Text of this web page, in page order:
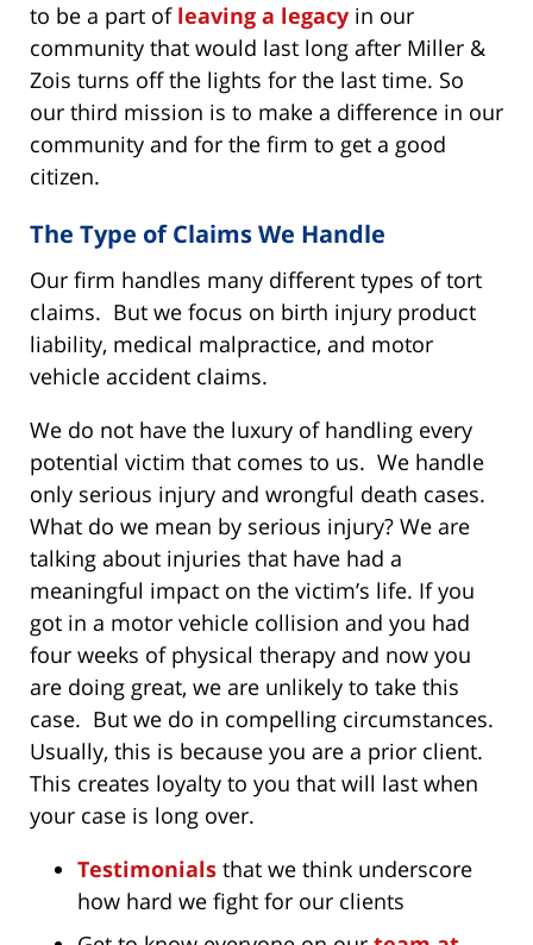
to be a part of leaving a legacy in our
community that would last long after Miller &
Zois turns off the lights for the last time. So
our third mission is to make a difference in our
community and for the firm to get a good
citizen.
The Type of Claims We Handle
Our firm handles many different types of tort
claims. But we focus on birth injury product
liability, medical malpractice, and motor
vehicle accident claims.
We do not have the luxury of handling every
potential victim that comes to us. We handle
only serious injury and wrongful death cases.
What do we mean by serious injury? We are
talking about injuries that have had a
meaningful impact on the victim’s life. If you
got in a motor vehicle collision and you had
four weeks of physical therapy and now you
are doing great, we are unlikely to take this
case. But we do in compelling circumstances.
Usually, this is because you are a prior client.
This creates loyalty to you that will last when
your case is long over.
Testimonials that we think underscore
how hard we fight for our clients